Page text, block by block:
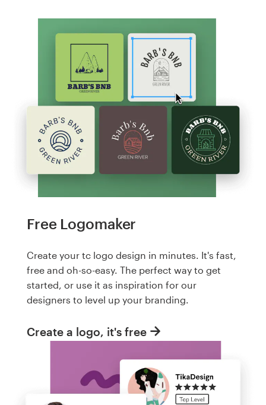
Free Logomaker
Create your tc logo design in minutes. It's fast,
free and oh-so-easy. The perfect way to get
started, or use it as inspiration for our
designers to level up your branding.
Create a logo, it's free